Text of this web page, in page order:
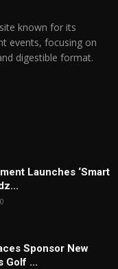
known for its
events, focusing on
digestible format.
Launches ‘Smart
0
Sponsor New
Golf ...